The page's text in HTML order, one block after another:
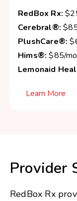
RedBox Rx:
Cerebral®:
PlushCare®:
Hims®: $85/
Lemonaid
Learn More
Provider
RedBox Rx